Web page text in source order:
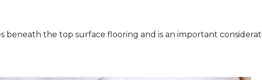
beneath the top surface flooring and is an important